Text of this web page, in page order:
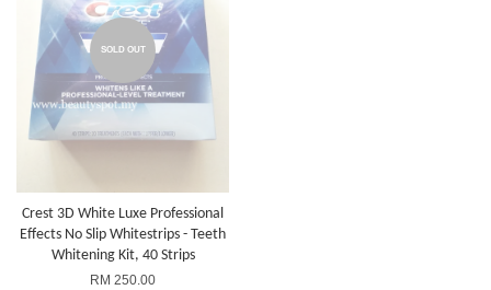
SOLD OUT
Crest 3D White Luxe Professional
Effects No Slip Whitestrips - Teeth
Whitening Kit, 40 Strips
RM 250.00